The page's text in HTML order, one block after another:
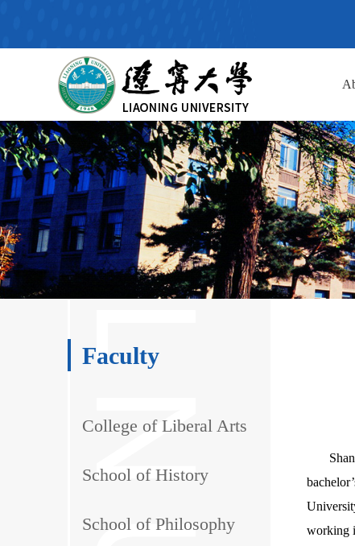
Faculty
College of Liberal Arts
School of History
School of Philosophy
working